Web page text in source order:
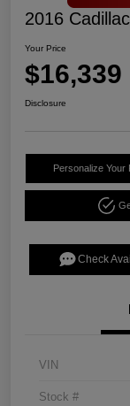
2016
Your Price
$16,339
Disclosure
Personalize Your
Check
VIN
Stock #